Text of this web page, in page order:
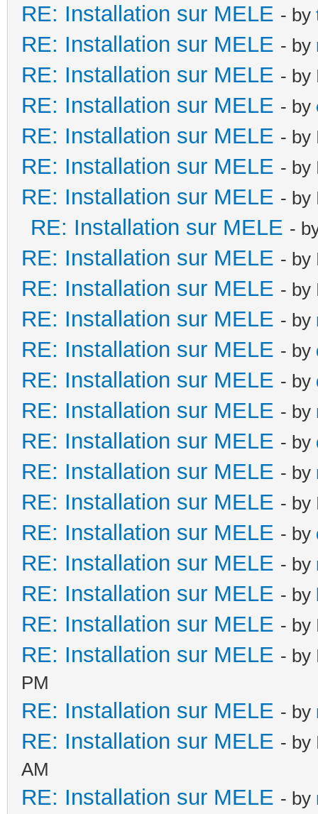
RE: Installation sur MELE - by
RE: Installation sur MELE - by
RE: Installation sur MELE - by
RE: Installation sur MELE - by
RE: Installation sur MELE - by
RE: Installation sur MELE - by
RE: Installation sur MELE - by
RE: Installation sur MELE -
RE: Installation sur MELE - by
RE: Installation sur MELE - by
RE: Installation sur MELE - by
RE: Installation sur MELE - by
RE: Installation sur MELE - by
RE: Installation sur MELE - by
RE: Installation sur MELE - by
RE: Installation sur MELE - by
RE: Installation sur MELE - by
RE: Installation sur MELE - by
RE: Installation sur MELE - by
RE: Installation sur MELE - by
RE: Installation sur MELE - by
RE: Installation sur MELE - by
PM
RE: Installation sur MELE - by
RE: Installation sur MELE - by
AM
RE: Installation sur MELE - by